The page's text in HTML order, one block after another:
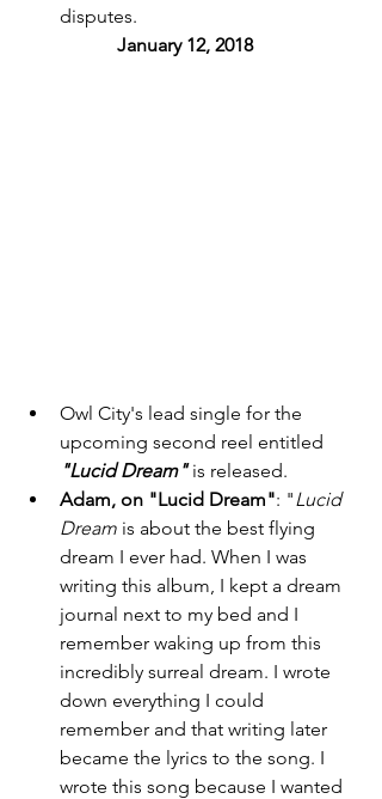
disputes.
January 12, 2018
Owl City's lead single for the
upcoming second reel entitled
"Lucid Dream" is released.
Adam, on "Lucid Dream": " Lucid
Dream is about the best flying
dream I ever had. When I was
writing this album, I kept a dream
journal next to my bed and I
remember waking up from this
incredibly surreal dream. I wrote
down everything I could
remember and that writing later
became the lyrics to the song. I
wrote this song because I wanted